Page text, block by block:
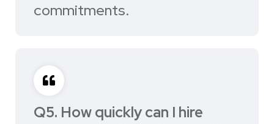
commitments.
Q5. How quickly can I hire